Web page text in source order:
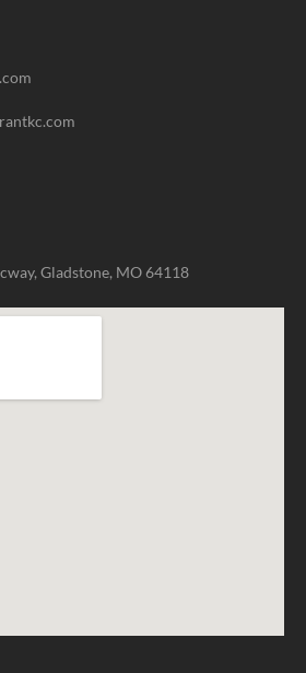
Gladstone, MO 64118